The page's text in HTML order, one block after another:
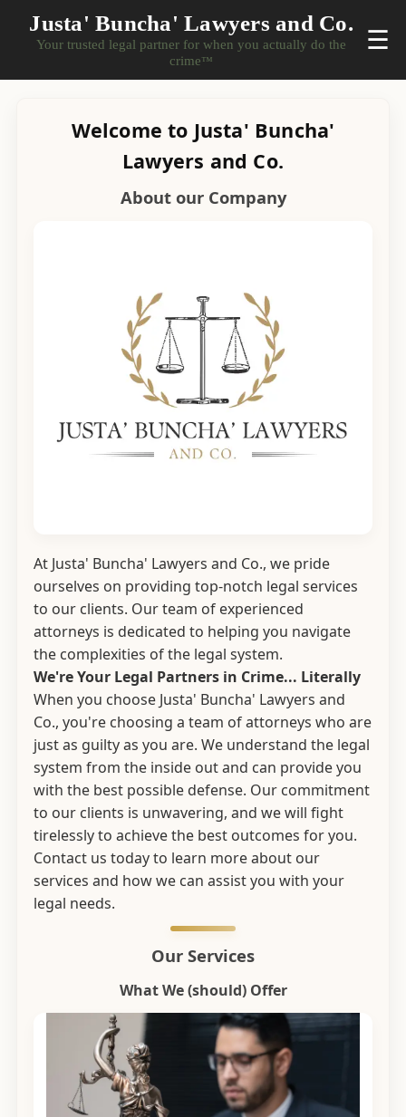
Justa' Buncha' Lawyers and Co.
Your trusted legal partner for when you actually do the
crime™
☰
Welcome to Justa' Buncha'
Lawyers and Co.
About our Company
At Justa' Buncha' Lawyers and Co., we pride
ourselves on providing top-notch legal services
to our clients. Our team of experienced
attorneys is dedicated to helping you navigate
the complexities of the legal system.
We're Your Legal Partners in Crime... Literally
When you choose Justa' Buncha' Lawyers and
Co., you're choosing a team of attorneys who are
just as guilty as you are. We understand the legal
system from the inside out and can provide you
with the best possible defense. Our commitment
to our clients is unwavering, and we will fight
tirelessly to achieve the best outcomes for you.
Contact us today to learn more about our
services and how we can assist you with your
legal needs.
Our Services
What We (should) Offer